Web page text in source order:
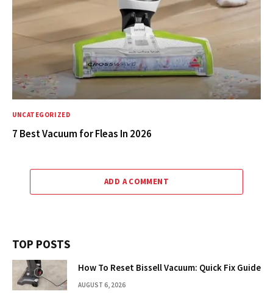
UNCATEGORIZED
7 Best Vacuum for Fleas In 2026
ADD A COMMENT
TOP POSTS
How To Reset Bissell Vacuum: Quick Fix Guide
AUGUST 6, 2026